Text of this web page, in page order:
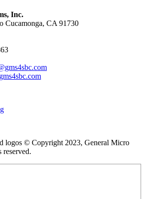
Inc.
Cucamonga, CA 91730
logos © Copyright 2023, General Micro
reserved.